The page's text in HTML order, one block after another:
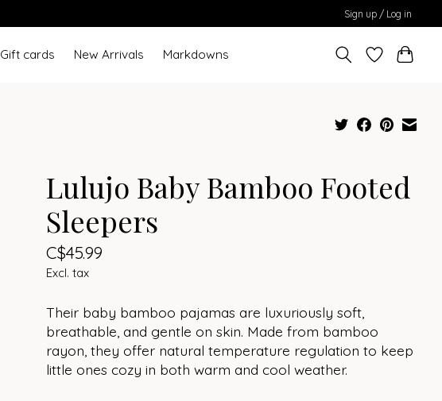
Sign up / Log in
Gift cards New Arrivals Markdowns
Lulujo Baby Bamboo Footed
Sleepers
C$45.99
Excl. tax
Their baby bamboo pajamas are luxuriously soft,
breathable, and gentle on skin. Made from bamboo
rayon, they offer natural temperature regulation to keep
little ones cozy in both warm and cool weather.